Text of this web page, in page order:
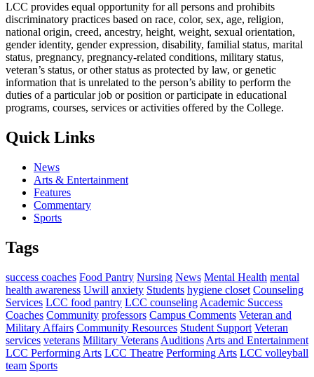
LCC provides equal opportunity for all persons and prohibits
discriminatory practices based on race, color, sex, age, religion,
national origin, creed, ancestry, height, weight, sexual orientation,
gender identity, gender expression, disability, familial status, marital
status, pregnancy, pregnancy-related conditions, military status,
veteran’s status, or other status as protected by law, or genetic
information that is unrelated to the person’s ability to perform the
duties of a particular job or position or participate in educational
programs, courses, services or activities offered by the College.
Quick Links
News
Arts & Entertainment
Features
Commentary
Sports
Tags
success coaches Food Pantry Nursing News Mental Health mental
health awareness Uwill anxiety Students hygiene closet Counseling
Services LCC food pantry LCC counseling Academic Success
Coaches Community professors Campus Comments Veteran and
Military Affairs Community Resources Student Support Veteran
services veterans Military Veterans Auditions Arts and Entertainment
LCC Performing Arts LCC Theatre Performing Arts LCC volleyball
team Sports